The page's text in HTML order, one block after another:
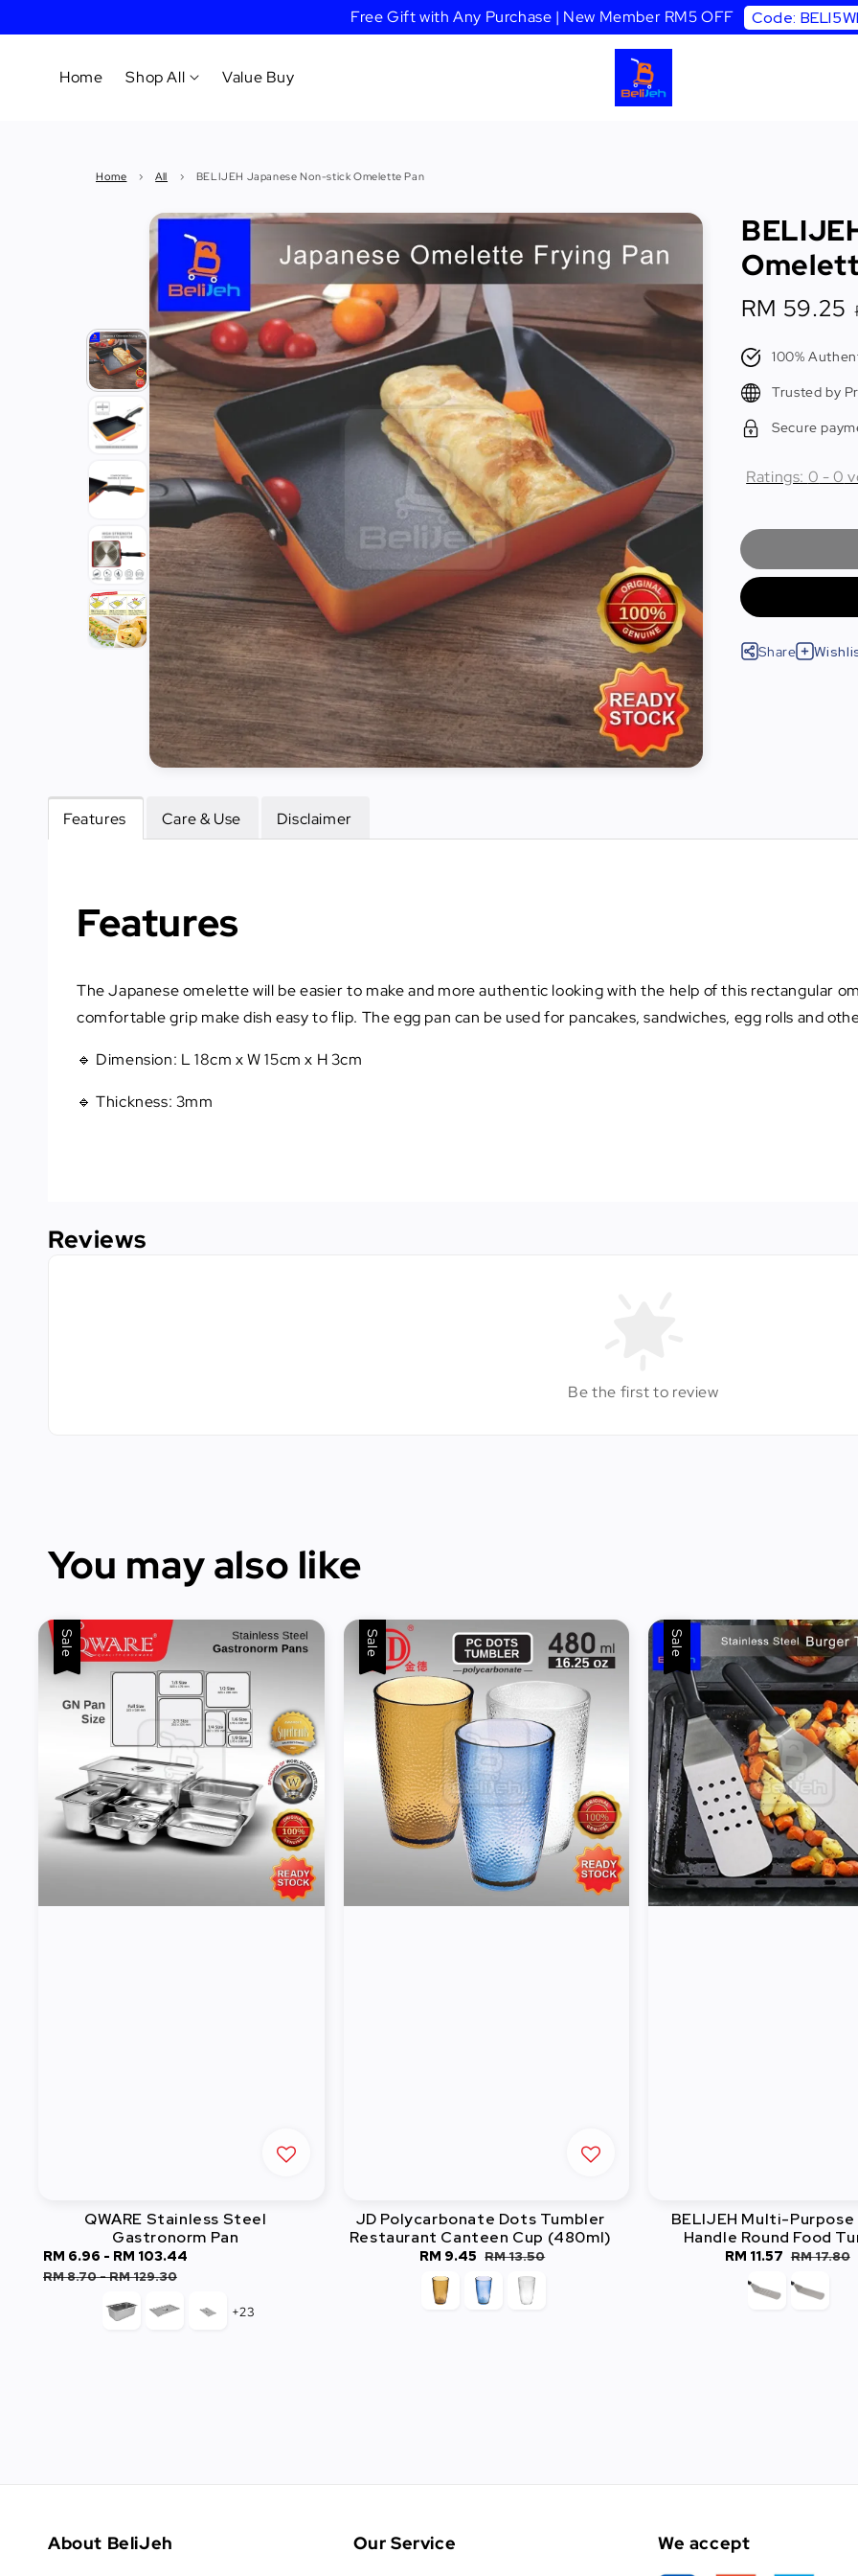
Free Gift with Any Purchase | New Member RM5 OFF Code:
Home Shop All
Tableware
Dinnerware
Bar
Tools
Knife &
Cutting
Tools
Kitchen
Organizer
Cooking
Utensils
Buffet &
Catering
Decoration
Sanitary
Value Buy
Home › All › BELIJEH Japanese Non-stick Omelette Pan
Sale
price
RM 59.25
100%
Trusted by
Secure
Ratings: 0 -0
Share
Features Care & Use Disclaimer
Features
The Japanese omelette will be easier to make and more authentic looking with the help of this rectangular
comfortable grip make dish easy to flip. The egg pan can be used for pancakes, sandwiches, egg rolls and
🔹 Dimension: L 18cm x W 15cm x H 3cm
🔹 Thickness: 3mm
Reviews
Be the first to review
You may also like
Sale
QWARE Stainless Steel
Gastronorm Pan
Sale
price
RM 6.96 - RM 103.44
RM 8.70-RM 129.30
+23
Sale
JD Polycarbonate Dots Tumbler
Restaurant Canteen Cup (480ml)
Sale
price
RM 9.45 Regular
price
RM 13.50
Sale
BELIJEH Multi-Purpose
Handle Round Food
Sale
price
RM 11.57 Regular
RM 17.80
About BeliJeh Our Service We accept